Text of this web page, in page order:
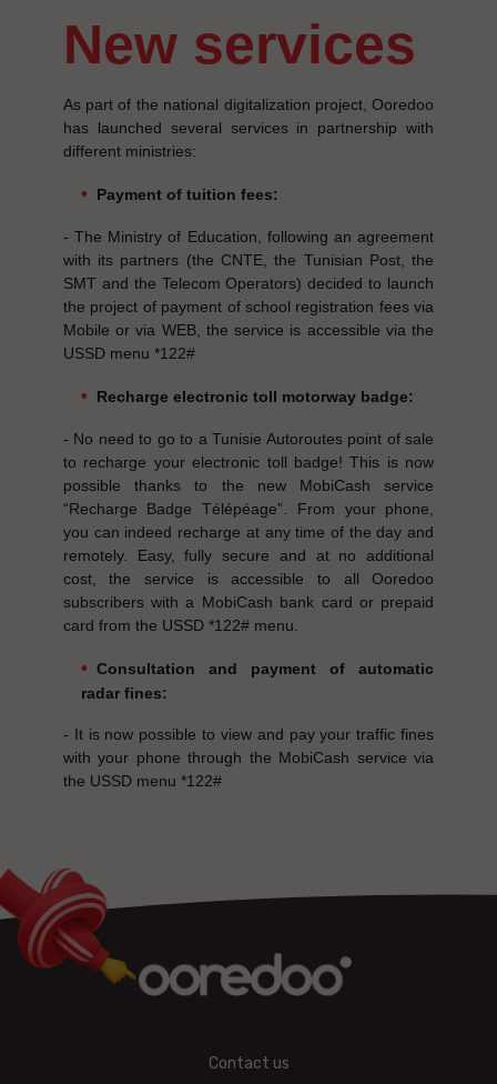
New services
As part of the national digitalization project, Ooredoo
has launched several services in partnership with
different ministries:
Payment of tuition fees:
- The Ministry of Education, following an agreement
with its partners (the CNTE, the Tunisian Post, the
SMT and the Telecom Operators) decided to launch
the project of payment of school registration fees via
Mobile or via WEB, the service is accessible via the
USSD menu *122#
Recharge electronic toll motorway badge:
- No need to go to a Tunisie Autoroutes point of sale
to recharge your electronic toll badge! This is now
possible thanks to the new MobiCash service
“Recharge Badge Télépéage”. From your phone,
you can indeed recharge at any time of the day and
remotely. Easy, fully secure and at no additional
cost, the service is accessible to all Ooredoo
subscribers with a MobiCash bank card or prepaid
card from the USSD *122# menu.
Consultation and payment of automatic
radar fines:
- It is now possible to view and pay your traffic fines
with your phone through the MobiCash service via
the USSD menu *122#
Contact us